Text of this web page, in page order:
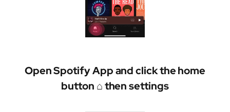
Open Spotify App and click the home
button ⌂ then settings